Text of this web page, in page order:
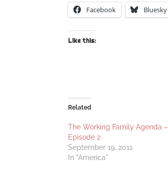
Facebook Bluesky
Like this:
Related
The Working Family Agenda –
Episode 2
September 19, 2011
In "America"